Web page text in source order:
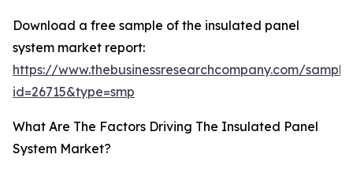
Download a free sample of the insulated panel
system market report:
https://www.thebusinessresearchcompany.com/
id=26715&type=smp
What Are The Factors Driving The Insulated Panel
System Market?